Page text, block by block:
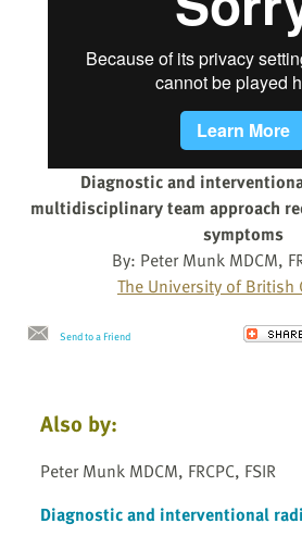
Diagnostic and
multidisciplinary team approach
symptoms
By: Peter Munk MDCM,
The University of British
Send to a Friend
Also by:
Peter Munk MDCM, FRCPC, FSIR
Diagnostic and interventional